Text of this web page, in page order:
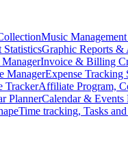
Music
StatisticsGraphic Reports
Invoice & Billing
ManagerExpense Tracking
TrackerAffiliate Program,
PlannerCalendar & Events
Time tracking, Tasks